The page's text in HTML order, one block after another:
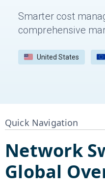
Smarter cost
comprehensive
United States
Quick Navigation
Network
Global